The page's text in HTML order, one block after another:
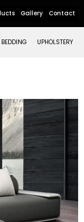
Gallery Contact
BEDDING UPHOLSTERY